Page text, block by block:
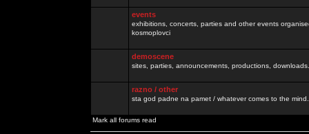
events
exhibitions, concerts, parties and other events
kosmoplovci
demoscene
sites, parties, announcements, productions,
razno / other
sta god padne na pamet / whatever comes to the
Mark all forums read